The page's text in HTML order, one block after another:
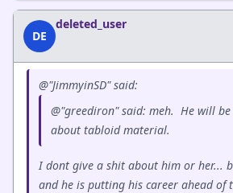
DE
deleted_user
@"JimmyinSD" said:
@"greediron" said: meh. He will
about tabloid material.
I dont give a shit about him or her...
and he is putting his career ahead of